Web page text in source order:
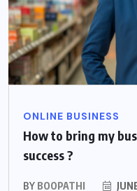
ONLINE BUSINESS
How to bring my
success ?
BY BOOPATHI